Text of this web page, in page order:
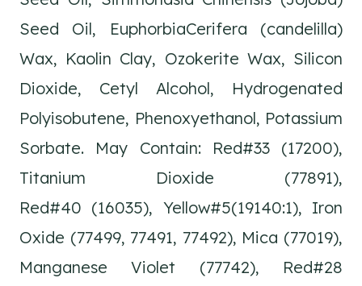
Seed Oil, EuphorbiaCerifera (candelilla)
Wax, Kaolin Clay, Ozokerite Wax, Silicon
Dioxide, Cetyl Alcohol, Hydrogenated
Polyisobutene, Phenoxyethanol, Potassium
Sorbate. May Contain: Red#33 (17200),
Titanium Dioxide (77891),
Red#40 (16035), Yellow#5(19140:1), Iron
Oxide (77499, 77491, 77492), Mica (77019),
Manganese Violet (77742), Red#28